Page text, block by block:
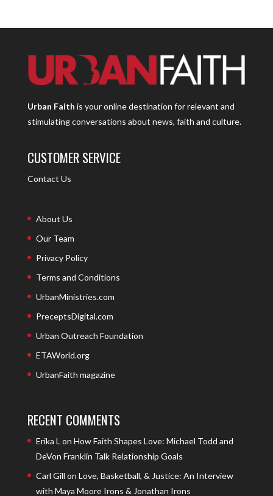
Urban Faith is your online destination for relevant and
stimulating conversations about news, faith and culture.
CUSTOMER SERVICE
Contact Us
About Us
Our Team
Privacy Policy
Terms and Conditions
UrbanMinistries.com
PreceptsDigital.com
Urban Outreach Foundation
ETAWorld.org
UrbanFaith magazine
RECENT COMMENTS
Erika L on How Faith Shapes Love: Michael Todd and
DeVon Franklin Talk Relationship Goals
Carl Gill on Love, Basketball, & Justice: An Interview
with Maya Moore Irons & Jonathan Irons